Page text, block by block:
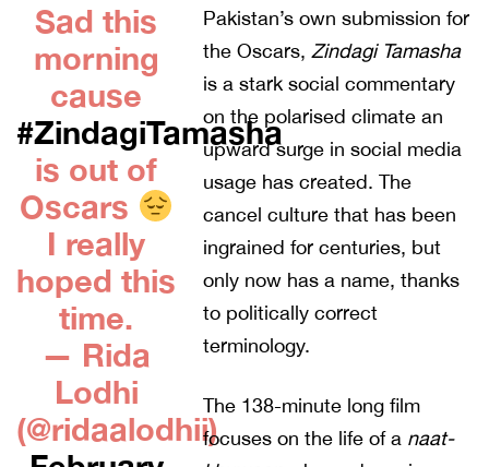
Sad this
morning
cause
#ZindagiTamasha
is out of
Oscars
I really
hoped this
time.
— Rida
Lodhi
(@ridaalodhii)
Pakistan’s own submission for
the Oscars,Zindagi Tamasha
is a stark social commentary
on the polarised climate an
upward surge in social media
usage has created. The
cancel culture that has been
ingrained for centuries, but
only now has a name, thanks
to politically correct
terminology.
The 138-minute long film
focuses on the life of a naat-